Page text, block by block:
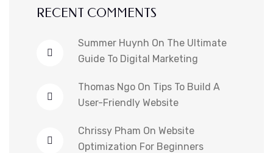
RECENT COMMENTS
Summer Huynh On The Ultimate
Guide To Digital Marketing
Thomas Ngo On Tips To Build A
User-Friendly Website
Chrissy Pham On Website
Optimization For Beginners